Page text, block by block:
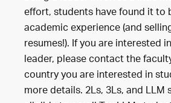
effort, students have found it to
academic experience (and
resumes!). If you are interested
leader, please contact the
country you are interested in
more details. 2Ls, 3Ls, and LLM